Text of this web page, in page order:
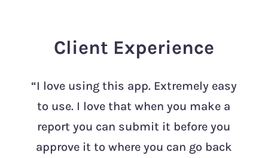
Client Experience
“I love using this app. Extremely easy
to use. I love that when you make a
report you can submit it before you
approve it to where you can go back